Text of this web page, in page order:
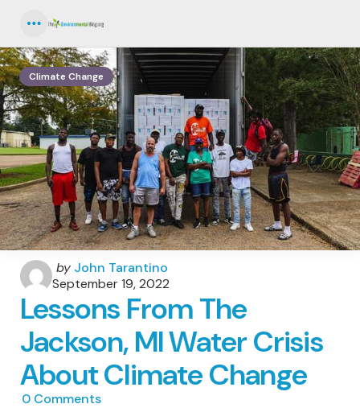
Climate Change
Posted
by
by John Tarantino
September 19, 2022
Lessons From The
Jackson, MI Water Crisis
About Climate Change
0 Comments